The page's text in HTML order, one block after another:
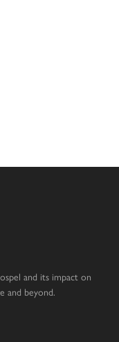
and its impact on
and beyond.